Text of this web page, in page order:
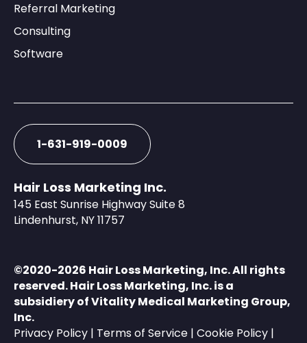
Referral Marketing
Consulting
Software
1-631-919-0009
Hair Loss Marketing Inc.
145 East Sunrise Highway Suite 8
Lindenhurst, NY 11757
©️2020-2026 Hair Loss Marketing, Inc. All rights
reserved. Hair Loss Marketing, Inc. is a
subsidiery ofVitality Medical Marketing Group,
Inc.
Privacy Policy | Terms of Service | Cookie Policy |